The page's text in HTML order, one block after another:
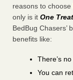
reasons to choose
only is it One
BedBug Chasers’
benefits like:
There’s
You can